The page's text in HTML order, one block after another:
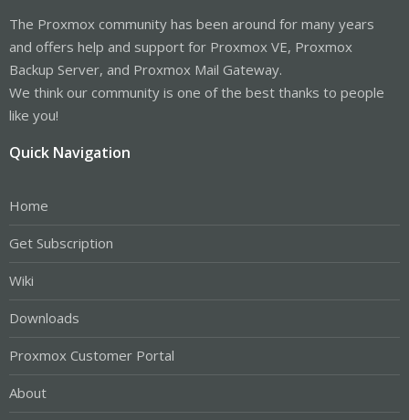
The Proxmox community has been around for many years
and offers help and support for Proxmox VE, Proxmox
Backup Server, and Proxmox Mail Gateway.
We think our community is one of the best thanks to people
like you!
Quick Navigation
Home
Get Subscription
Wiki
Downloads
Proxmox Customer Portal
About